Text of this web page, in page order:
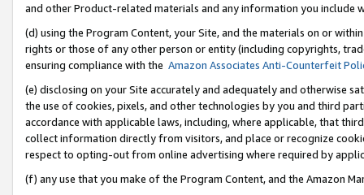
and other Product-related materials and any information you include
(d) using the Program Content, your Site, and the materials on or
rights or those of any other person or entity (including copyrights,
ensuring compliance with the Amazon Associates Anti-Counterfeit
(e) disclosing on your Site accurately and adequately and otherwise
the use of cookies, pixels, and other technologies by you and third
accordance with applicable laws, including, where applicable, that
collect information directly from visitors, and place or recognize
respect to opting-out from online advertising where required by
(f) any use that you make of the Program Content, and the Amazon